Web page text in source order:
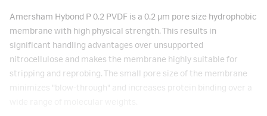
Amersham Hybond P 0.2 PVDF is a 0.2 μm pore size hydrophobic
membrane with high physical strength. This results in
significant handling advantages over unsupported
nitrocellulose and makes the membrane highly suitable for
stripping and reprobing. The small pore size of the membrane
minimizes "blow-through" and increases protein binding over a